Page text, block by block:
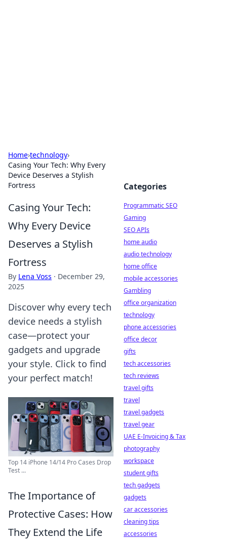
Home›technology›
Casing Your Tech: Why Every
Device Deserves a Stylish
Fortress
Casing Your Tech:
Why Every Device
Deserves a Stylish
Fortress
By Lena Voss · December 29,
2025
Discover why every tech
device needs a stylish
case—protect your
gadgets and upgrade
your style. Click to find
your perfect match!
Top 14 iPhone 14/14 Pro Cases Drop
Test ...
The Importance of
Protective Cases: How
They Extend the Life
Categories
Programmatic SEO
Gaming
SEO APIs
home audio
audio technology
home office
mobile accessories
Gambling
office organization
technology
phone accessories
office decor
gifts
tech accessories
tech reviews
travel gifts
travel
travel gadgets
travel gear
UAE E-Invoicing & Tax
photography
workspace
student gifts
tech gadgets
gadgets
car accessories
cleaning tips
accessories